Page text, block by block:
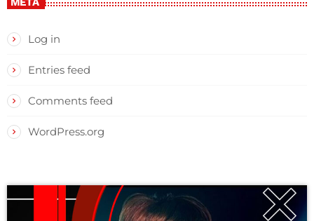
Log in
Entries feed
Comments feed
WordPress.org